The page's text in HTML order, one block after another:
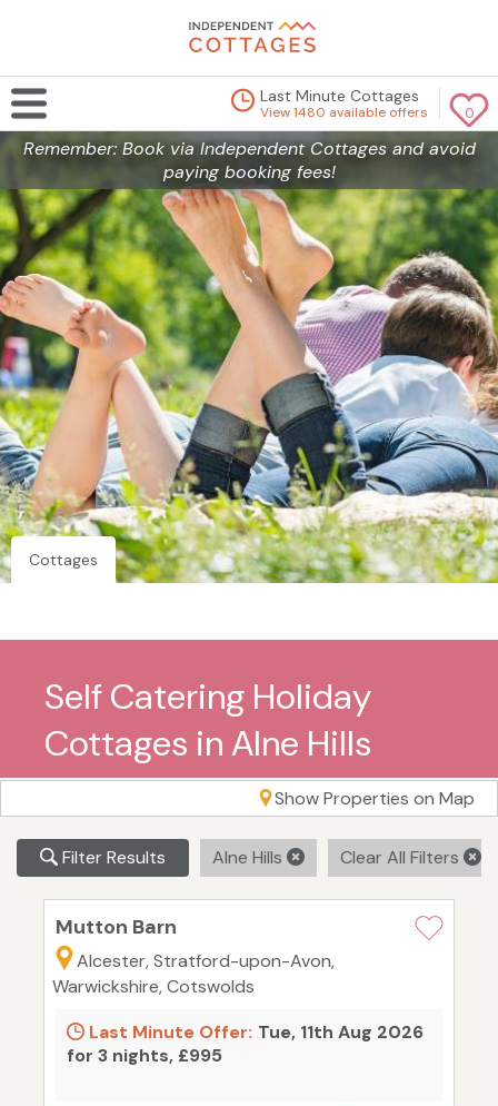
0
Last Minute Cottages
View 1480 available offers
Remember: Book via Independent Cottages and avoid
paying booking fees!
Cottages
Self Catering Holiday
Cottages in Alne Hills
Show Properties on Map
Filter Results Alne Hills Clear All Filters
Mutton Barn
Alcester, Stratford-upon-Avon,
Warwickshire, Cotswolds
Last Minute Offer: Tue, 11th Aug 2026
for 3 nights, £995